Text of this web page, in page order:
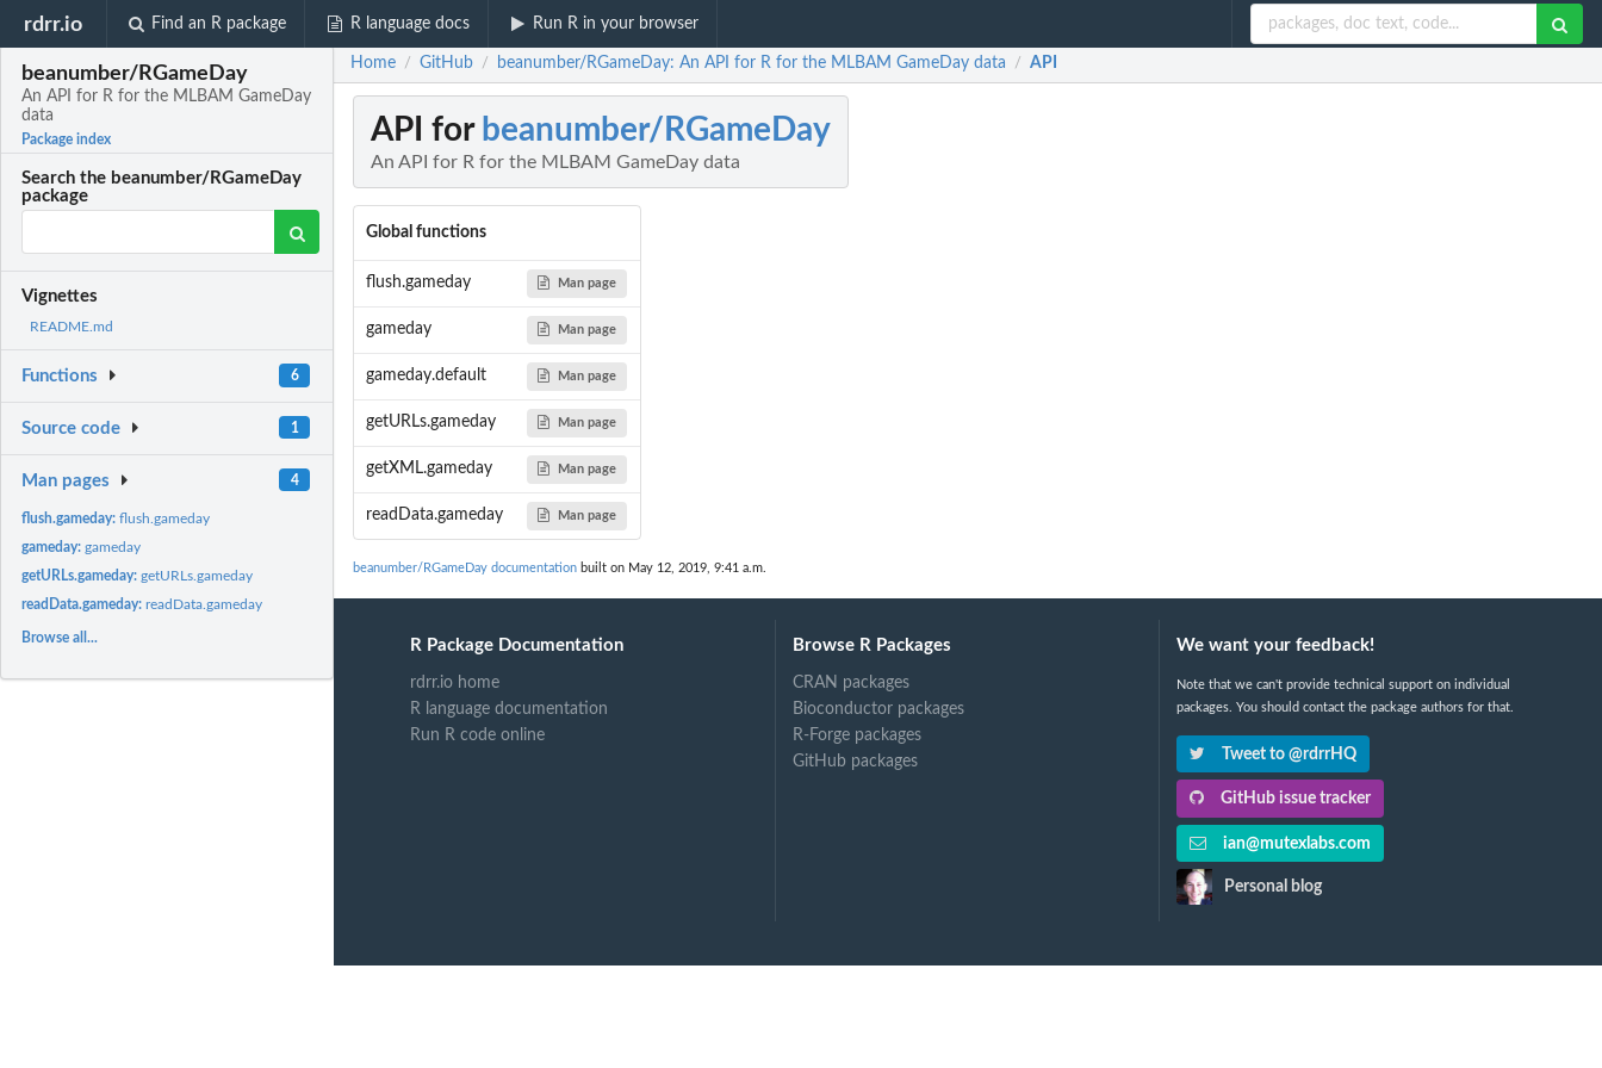
rdrr.io Find an R package R language docs Run R in your browser
beanumber/RGameDay
An API for R for the MLBAM GameDay
data
Package index
Search the beanumber/RGameDay
package
Vignettes
README.md
Functions 6
Source code 1
Man pages 4
flush.gameday:flush.gameday
gameday:gameday
getURLs.gameday:getURLs.gameday
readData.gameday:readData.gameday
Browse all...
Home / GitHub / beanumber/RGameDay: An API for R for the MLBAM GameDay data / API
API for beanumber/RGameDay
An API for R for the MLBAM GameDay data
Global functions
flush.gameday Man page
gameday Man page
gameday.default Man page
getURLs.gameday Man page
getXML.gameday Man page
readData.gameday Man page
beanumber/RGameDay documentation built on May 12, 2019, 9:41 a.m.
R Package Documentation
rdrr.io home
R language documentation
Run R code online
Browse R Packages
CRAN packages
Bioconductor packages
R-Forge packages
GitHub packages
We want your feedback!
Note that we can't provide technical support on individual
packages. You should contact the package authors for that.
Tweet to @rdrrHQ
GitHub issue tracker
ian@mutexlabs.com
Personal blog